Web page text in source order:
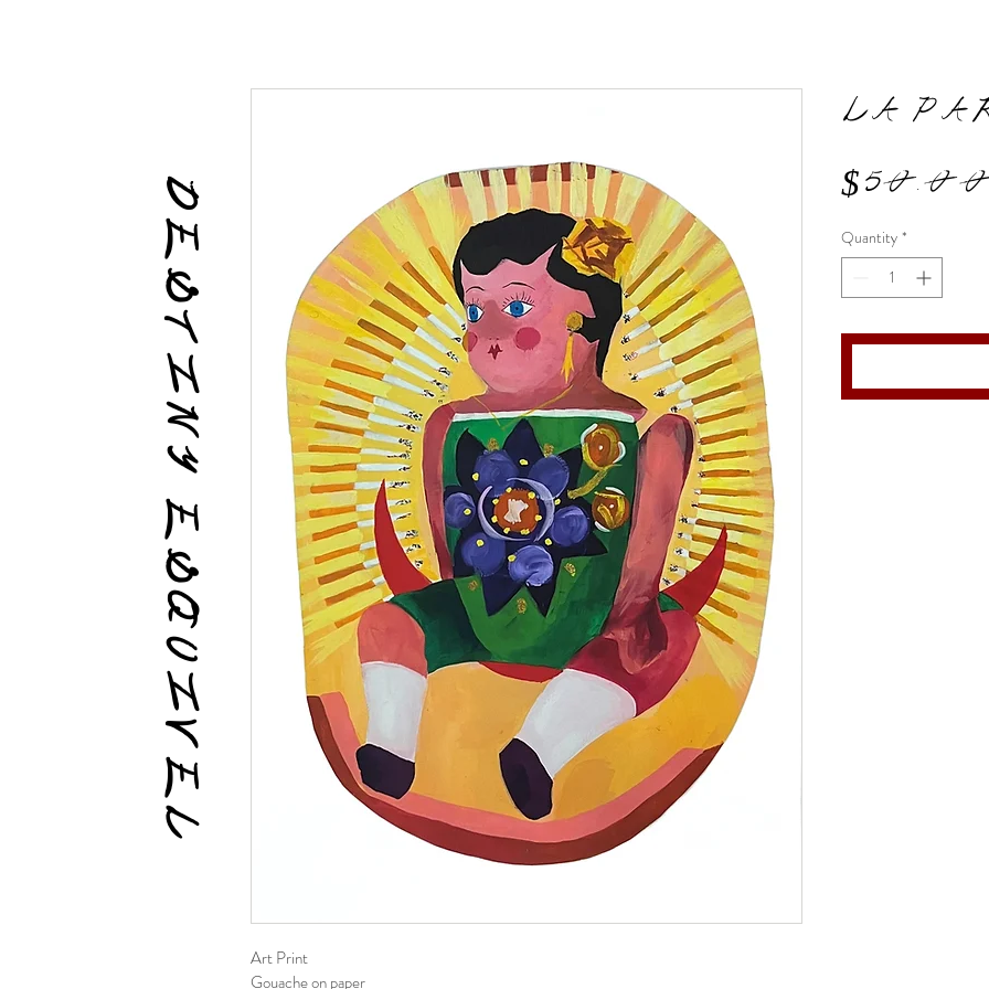
DESTINY ESQUIVEL
Art Print
Gouache on paper
LA
$50.00
Quantity *